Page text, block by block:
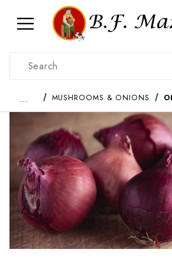
Product Search
… MUSHROOMS & ONIONS